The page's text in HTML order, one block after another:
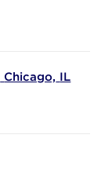
Chicago, IL